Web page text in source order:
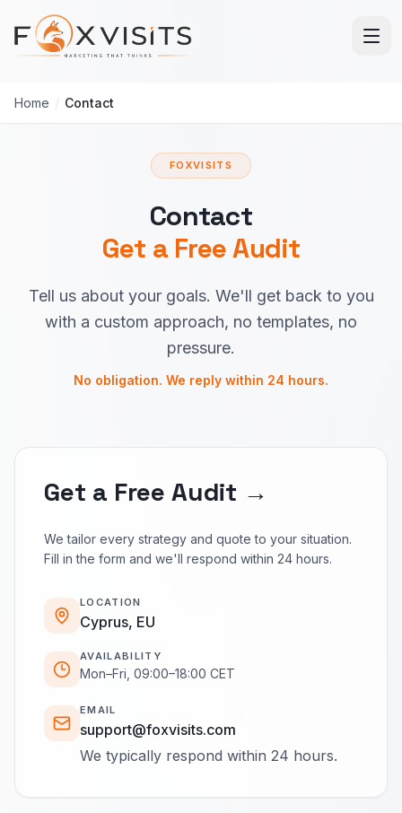
Skip to main content
Home / Contact
FOXVISITS
Contact
Get a Free Audit
Tell us about your goals. We'll get back to you
with a custom approach, no templates, no
pressure.
No obligation. We reply within 24 hours.
Get a Free Audit →
We tailor every strategy and quote to your situation.
Fill in the form and we'll respond within 24 hours.
LOCATION
Cyprus, EU
AVAILABILITY
Mon–Fri, 09:00–18:00 CET
EMAIL
support@foxvisits.com
We typically respond within 24 hours.